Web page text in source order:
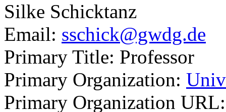
Silke Schicktanz
Email: sschick@gwdg.de
Primary Title: Professor
Primary Organization:
Primary Organization